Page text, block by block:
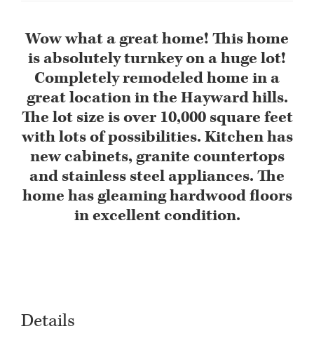
Wow what a great home! This home
is absolutely turnkey on a huge lot!
Completely remodeled home in a
great location in the Hayward hills.
The lot size is over 10,000 square feet
with lots of possibilities. Kitchen has
new cabinets, granite countertops
and stainless steel appliances. The
home has gleaming hardwood floors
in excellent condition.
DCIM101MEDIA
Details